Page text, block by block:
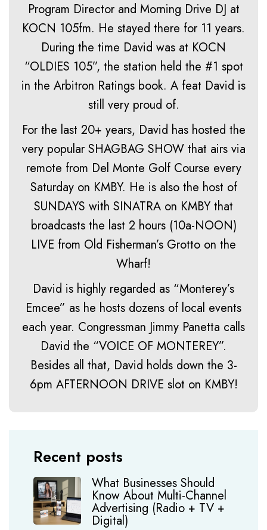
Program Director and Morning Drive DJ at
KOCN 105fm. He stayed there for 11 years.
During the time David was at KOCN
“OLDIES 105”, the station held the #1 spot
in the Arbitron Ratings book. A feat David is
still very proud of.
For the last 20+ years, David has hosted the
very popular SHAGBAG SHOW that airs via
remote from Del Monte Golf Course every
Saturday on KMBY. He is also the host of
SUNDAYS with SINATRA on KMBY that
broadcasts the last 2 hours (10a-NOON)
LIVE from Old Fisherman’s Grotto on the
Wharf!
David is highly regarded as “Monterey’s
Emcee” as he hosts dozens of local events
each year. Congressman Jimmy Panetta calls
David the “VOICE OF MONTEREY”.
Besides all that, David holds down the 3-
6pm AFTERNOON DRIVE slot on KMBY!
Recent posts
What Businesses Should
Know About Multi-Channel
Advertising (Radio + TV +
Digital)